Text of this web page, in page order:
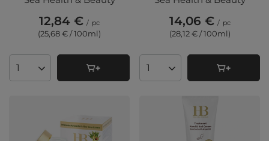
12,84 € / pc
(25,68 € / 100ml)
Products quantity
14,06 € / pc
(28,12 € / 100ml)
Products quantity